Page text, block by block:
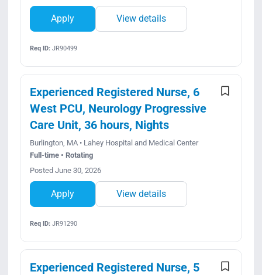
Apply View details
Req ID:JR90499
Experienced Registered Nurse, 6
West PCU, Neurology Progressive
Care Unit, 36 hours, Nights
Burlington, MA • Lahey Hospital and Medical Center
Full-time • Rotating
Posted June 30, 2026
Apply View details
Req ID:JR91290
Experienced Registered Nurse, 5